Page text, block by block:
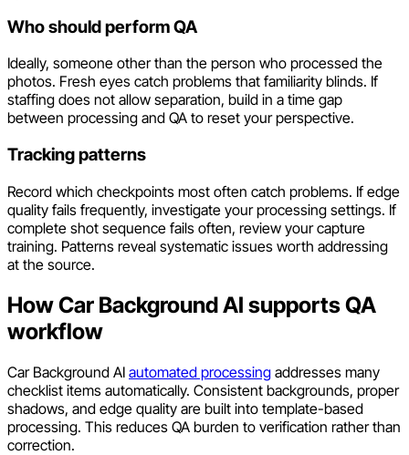
Who should perform QA
Ideally, someone other than the person who processed the
photos. Fresh eyes catch problems that familiarity blinds. If
staffing does not allow separation, build in a time gap
between processing and QA to reset your perspective.
Tracking patterns
Record which checkpoints most often catch problems. If edge
quality fails frequently, investigate your processing settings. If
complete shot sequence fails often, review your capture
training. Patterns reveal systematic issues worth addressing
at the source.
How Car Background AI supports QA
workflow
Car Background AI automated processing addresses many
checklist items automatically. Consistent backgrounds, proper
shadows, and edge quality are built into template-based
processing. This reduces QA burden to verification rather than
correction.